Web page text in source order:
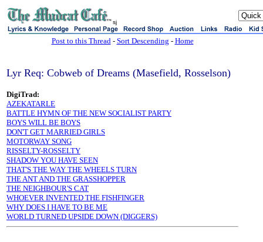
sj
Post to this Thread- Sort Descending - Home
Lyr Req: Cobweb of Dreams (Masefield, Rosselson)
DigiTrad:
AZEKATARLE
BATTLE HYMN OF THE NEW SOCIALIST PARTY
BOYS WILL BE BOYS
DON'T GET MARRIED GIRLS
MOTORWAY SONG
RISSELTY-ROSSELTY
SHADOW YOU HAVE SEEN
THAT'S THE WAY THE WHEELS TURN
THE ANT AND THE GRASSHOPPER
THE NEIGHBOUR'S CAT
WHOEVER INVENTED THE FISHFINGER
WHY DOES I HAVE TO BE ME
WORLD TURNED UPSIDE DOWN (DIGGERS)